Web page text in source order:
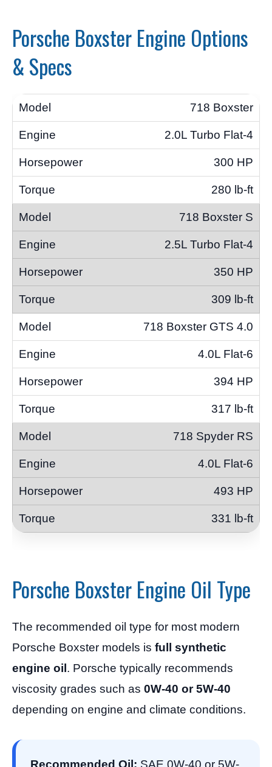
Porsche Boxster Engine Options
& Specs
718 Boxster
2.0L Turbo Flat-4
300 HP
280 lb-ft
718 Boxster S
2.5L Turbo Flat-4
350 HP
309 lb-ft
718 Boxster GTS 4.0
4.0L Flat-6
394 HP
317 lb-ft
718 Spyder RS
4.0L Flat-6
493 HP
331 lb-ft
Porsche Boxster Engine Oil Type
The recommended oil type for most modern
Porsche Boxster models is full synthetic
engine oil. Porsche typically recommends
viscosity grades such as 0W-40 or 5W-40
depending on engine and climate conditions.
Recommended Oil: SAE 0W-40 or 5W-